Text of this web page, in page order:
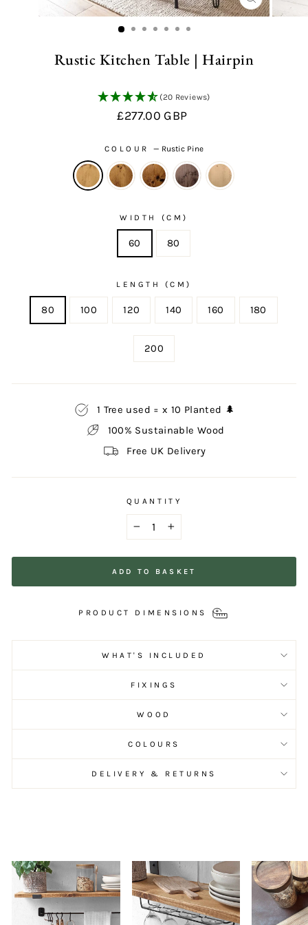
CLOSE
(ESC)
Rustic Kitchen Table | Hairpin
(20 Reviews)
Regular
£277.00 GBP
COLOUR— Rustic Pine
WIDTH (CM)
60 80
LENGTH (CM)
80 100 120 140 160 180
200
1 Tree used = x 10 Planted 🌲
100% Sustainable Wood
Free UK Delivery
QUANTITY
+
ADD TO BASKET
PRODUCT DIMENSIONS
WHAT'S INCLUDED
FIXINGS
WOOD
COLOURS
DELIVERY & RETURNS